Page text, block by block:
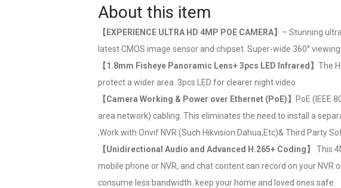
About this item
【EXPERIENCE ULTRA HD 4MP POE CAMERA】 – Stunning
latest CMOS image sensor and chipset. Super-wide 360°
【1.8mm Fisheye Panoramic Lens+ 3pcs LED Infrared】 The
protect a wider area. 3pcs LED for clearer night video
【Camera Working & Power over Ethernet (PoE)】
PoE (IEEE
area network) cabling. This eliminates the need to install a
,Work with Onvif NVR (Such Hikvision.Dahua,Etc)& Third Party
【Unidirectional Audio and Advanced H.265+ Coding】
This
mobile phone or NVR, and chat content can record on your
consume less bandwidth. keep your home and loved ones safe.